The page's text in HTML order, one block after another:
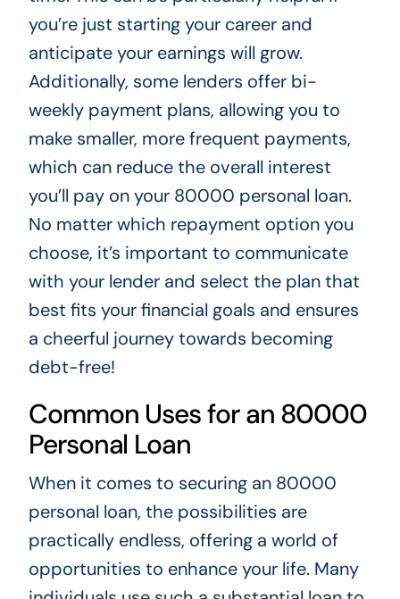
you’re just starting your career and
anticipate your earnings will grow.
Additionally, some lenders offer bi-
weekly payment plans, allowing you to
make smaller, more frequent payments,
which can reduce the overall interest
you’ll pay on your 80000 personal loan.
No matter which repayment option you
choose, it’s important to communicate
with your lender and select the plan that
best fits your financial goals and ensures
a cheerful journey towards becoming
debt-free!
Common Uses for an 80000
Personal Loan
When it comes to securing an 80000
personal loan, the possibilities are
practically endless, offering a world of
opportunities to enhance your life. Many